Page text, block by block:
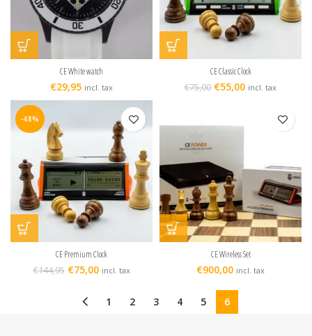
CE White watch
€29,95 incl. tax
CE Classic Clock
€75,00 €55,00 incl. tax
-48%
CE Premium Clock
€144,95 €75,00 incl. tax
CE Wireless Set
€900,00 incl. tax
1 2 3 4 5 6